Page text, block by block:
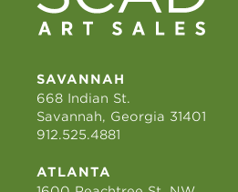
SAVANNAH
668 Indian St.
Savannah, Georgia 31401
912.525.4881
ATLANTA